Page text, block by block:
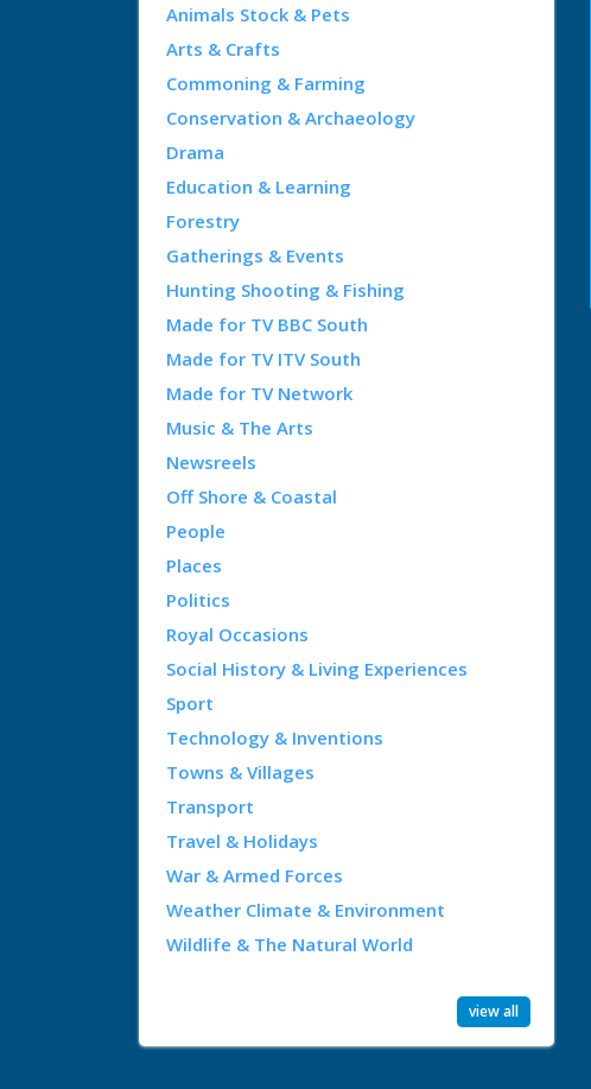
Animals Stock & Pets
Arts & Crafts
Commoning & Farming
Conservation & Archaeology
Drama
Education & Learning
Forestry
Gatherings & Events
Hunting Shooting & Fishing
Made for TV BBC South
Made for TV ITV South
Made for TV Network
Music & The Arts
Newsreels
Off Shore & Coastal
People
Places
Politics
Royal Occasions
Social History & Living Experiences
Sport
Technology & Inventions
Towns & Villages
Transport
Travel & Holidays
War & Armed Forces
Weather Climate & Environment
Wildlife & The Natural World
view all